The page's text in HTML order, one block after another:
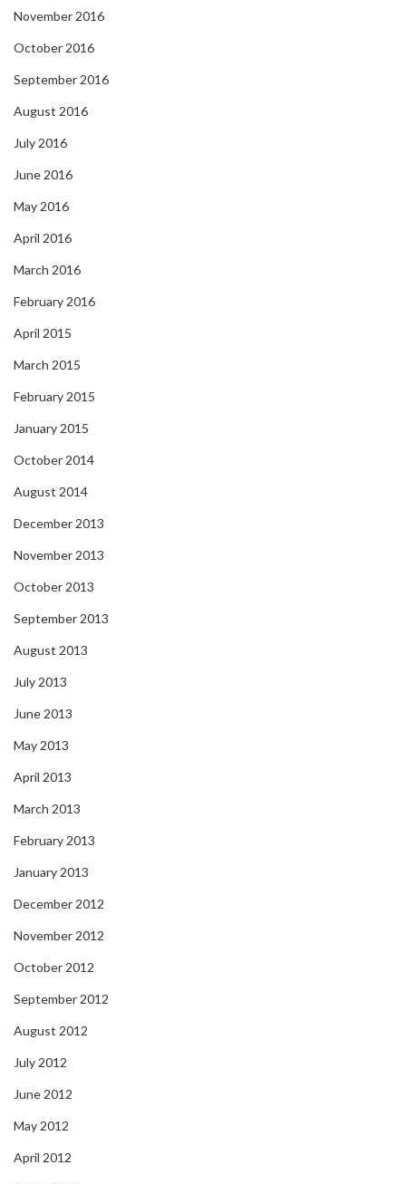
November 2016
October 2016
September 2016
August 2016
July 2016
June 2016
May 2016
April 2016
March 2016
February 2016
April 2015
March 2015
February 2015
January 2015
October 2014
August 2014
December 2013
November 2013
October 2013
September 2013
August 2013
July 2013
June 2013
May 2013
April 2013
March 2013
February 2013
January 2013
December 2012
November 2012
October 2012
September 2012
August 2012
July 2012
June 2012
May 2012
April 2012